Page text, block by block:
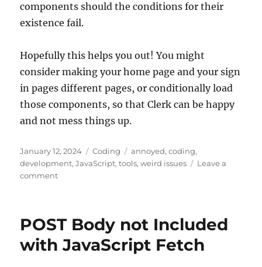
components should the conditions for their
existence fail.
Hopefully this helps you out! You might
consider making your home page and your sign
in pages different pages, or conditionally load
those components, so that Clerk can be happy
and not mess things up.
Posted
on
January 12, 2024 Categories
Coding Tags
annoyed,coding,
development,JavaScript,tools,weird issues
Leave a
commenton
Loop
POST Body not Included
with JavaScript Fetch